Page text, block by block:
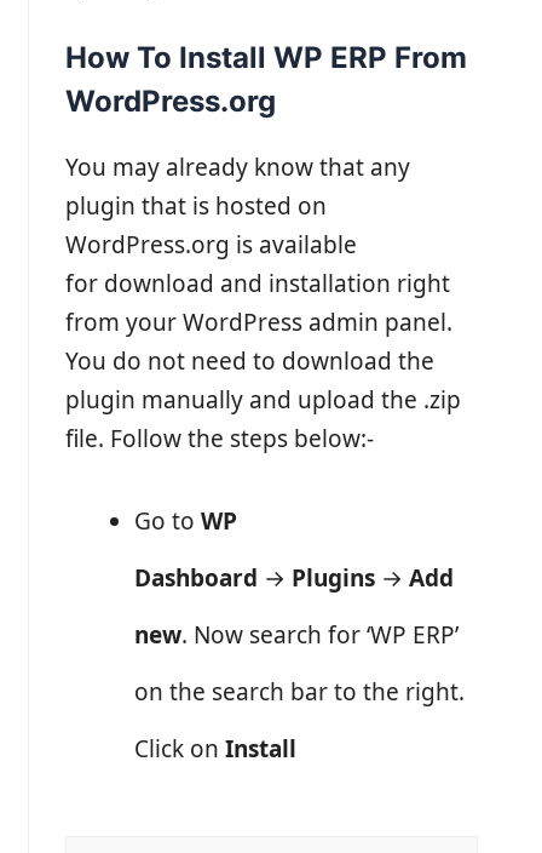
How To Install WP ERP From
WordPress.org
You may already know that any
plugin that is hosted on
WordPress.org is available
for download and installation right
from your WordPress admin panel.
You do not need to download the
plugin manually and upload the .zip
file. Follow the steps below:-
Go to WP
Dashboard → Plugins → Add
new. Now search for ‘WP ERP’
on the search bar to the right.
Click on Install